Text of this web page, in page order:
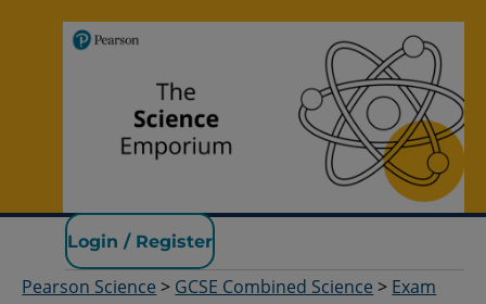
Pearson Science
Login / Register
Pearson Science > GCSE Combined Science > Exam